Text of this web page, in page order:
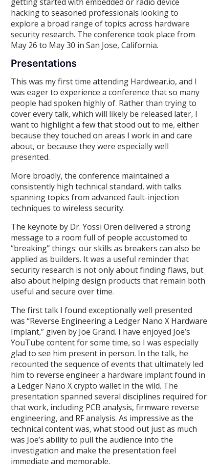
hacking to seasoned professionals looking to
explore a broad range of topics across hardware
security research. The conference took place from
May 26 to May 30 in San Jose, California.
Presentations
This was my first time attending Hardwear.io, and I
was eager to experience a conference that so many
people had spoken highly of. Rather than trying to
cover every talk, which will likely be released later, I
want to highlight a few that stood out to me, either
because they touched on areas I work in and care
about, or because they were especially well
presented.
More broadly, the conference maintained a
consistently high technical standard, with talks
spanning topics from advanced fault-injection
techniques to wireless security.
The keynote by Dr. Yossi Oren delivered a strong
message to a room full of people accustomed to
“breaking” things: our skills as breakers can also be
applied as builders. It was a useful reminder that
security research is not only about finding flaws, but
also about helping design products that remain both
useful and secure over time.
The first talk I found exceptionally well presented
was “Reverse Engineering a Ledger Nano X Hardware
Implant,” given by Joe Grand. I have enjoyed Joe’s
YouTube content for some time, so I was especially
glad to see him present in person. In the talk, he
recounted the sequence of events that ultimately led
him to reverse engineer a hardware implant found in
a Ledger Nano X crypto wallet in the wild. The
presentation spanned several disciplines required for
that work, including PCB analysis, firmware reverse
engineering, and RF analysis. As impressive as the
technical content was, what stood out just as much
was Joe’s ability to pull the audience into the
investigation and make the presentation feel
immediate and memorable.